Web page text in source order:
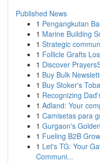
Published News
1 Pengangkutan
1 Marine Building
1 Strategic
1 Follicle Grafts
1 Discover
1 Buy Bulk
1 Buy Stoker's
1 Recognizing
1 Adland: Your
1 Camisetas para
1 Gurgaon's
1 Fueling B2B
1 Let's TG: Your
Communi...